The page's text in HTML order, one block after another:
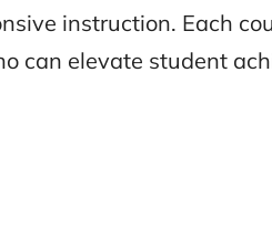
instruction. Each
can elevate student